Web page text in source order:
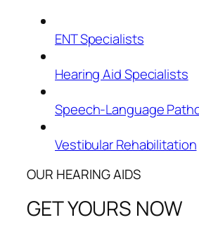
ENT Specialists
Hearing Aid Specialists
Speech-Language
Vestibular Rehabilitation
OUR HEARING AIDS
GET YOURS NOW